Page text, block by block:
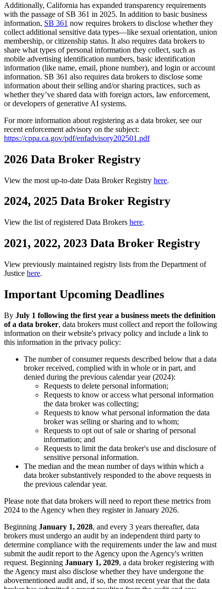
Additionally, California has expanded transparency requirements
with the passage of SB 361 in 2025. In addition to basic business
information, SB 361 now requires brokers to disclose whether they
collect additional sensitive data types—like sexual orientation, union
membership, or citizenship status. It also requires data brokers to
share what types of personal information they collect, such as
mobile advertising identification numbers, basic identification
information (like name, email, phone number), and login or account
information. SB 361 also requires data brokers to disclose some
information about their selling and/or sharing practices, such as
whether they’ve shared data with foreign actors, law enforcement,
or developers of generative AI systems.
For more information about registering as a data broker, see our
recent enforcement advisory on the subject:
https://cppa.ca.gov/pdf/enfadvisory202501.pdf
2026 Data Broker Registry
View the most up-to-date Data Broker Registry here.
2024, 2025 Data Broker Registry
View the list of registered Data Brokers here.
2021, 2022, 2023 Data Broker Registry
View previously maintained registry lists from the Department of
Justice here.
Important Upcoming Deadlines
By July 1 following the first year a business meets the definition
of a data broker, data brokers must collect and report the following
information on their website's privacy policy and include a link to
this information in the privacy policy:
The number of consumer requests described below that a data
broker received, complied with in whole or in part, and
denied during the previous calendar year (2024):
Requests to delete personal information;
Requests to know or access what personal information
the data broker was collecting;
Requests to know what personal information the data
broker was selling or sharing and to whom;
Requests to opt out of sale or sharing of personal
information; and
Requests to limit the data broker's use and disclosure of
sensitive personal information.
The median and the mean number of days within which a
data broker substantively responded to the above requests in
the previous calendar year.
Please note that data brokers will need to report these metrics from
2024 to the Agency when they register in January 2026.
Beginning January 1, 2028, and every 3 years thereafter, data
brokers must undergo an audit by an independent third party to
determine compliance with the requirements under the law and must
submit the audit report to the Agency upon the Agency's written
request. Beginning January 1, 2029, a data broker registering with
the Agency must also disclose whether they have undergone the
abovementioned audit and, if so, the most recent year that the data